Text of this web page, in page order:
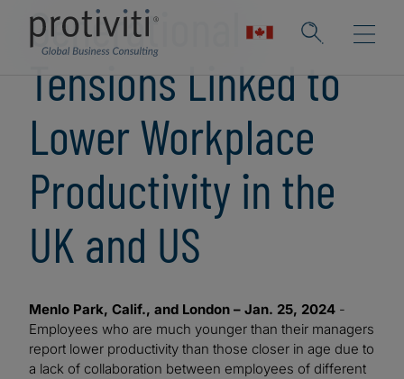
Generational
Tensions Linked to
Lower Workplace
Productivity in the
UK and US
Menlo Park, Calif., and London – Jan. 25, 2024 -
Employees who are much younger than their managers
report lower productivity than those closer in age due to
a lack of collaboration between employees of different